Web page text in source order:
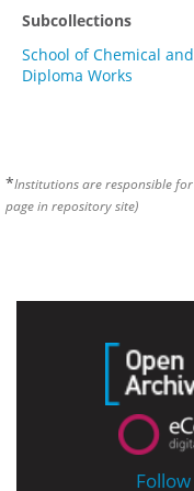
Subcollections
School of Chemical
Diploma Works
*Institutions are responsible
page in repository site)
Follow